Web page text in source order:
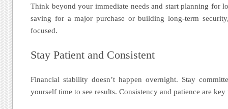
Think beyond your immediate needs and start planning for
saving for a major purchase or building long-term
focused.
Stay Patient and Consistent
Financial stability doesn’t happen overnight. Stay
yourself time to see results. Consistency and patience are